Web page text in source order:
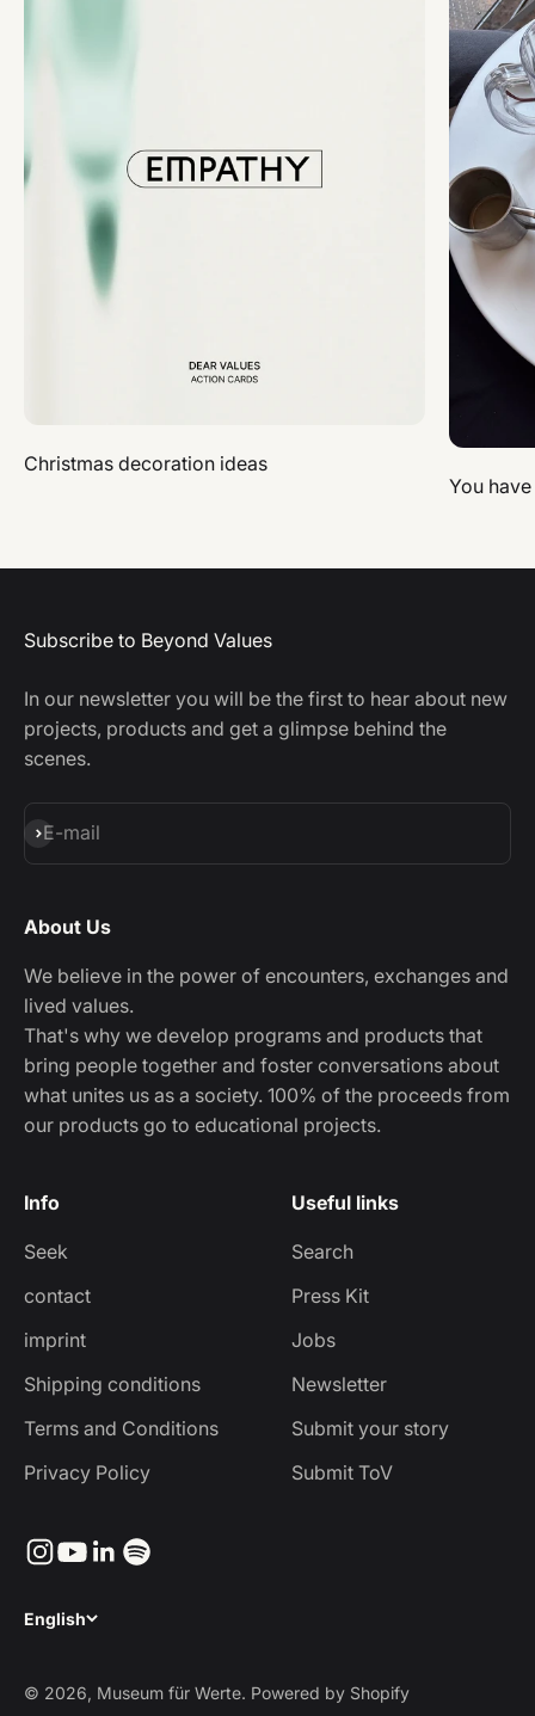
Christmas decoration ideas
You
Subscribe to Beyond Values
In our newsletter you will be the first to hear about new
projects, products and get a glimpse behind the
scenes.
E-mail
Subscribe
About Us
We believe in the power of encounters, exchanges and
lived values.
That's why we develop programs and products that
bring people together and foster conversations about
what unites us as a society. 100% of the proceeds from
our products go to educational projects.
Info
Seek
contact
imprint
Shipping conditions
Terms and Conditions
Privacy Policy
Useful links
Search
Press Kit
Jobs
Newsletter
Submit your story
Submit ToV
English
© 2026, Museum für Werte. Powered by Shopify